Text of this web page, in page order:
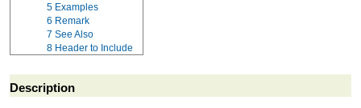
5 Examples
6 Remark
7 See Also
8 Header to Include
Description